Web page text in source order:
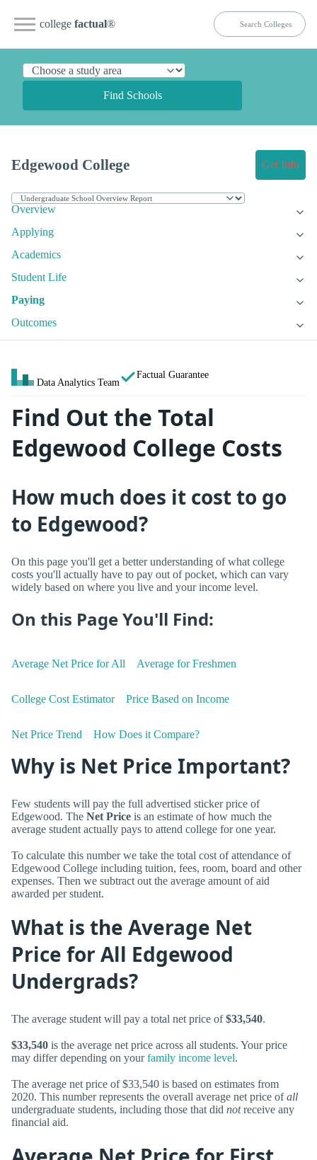
college factual®
Find Schools
Edgewood College Get Info
Overview
Applying
Academics
Student Life
Paying
Outcomes
Data Analytics Team
Factual Guarantee
Find Out the Total
Edgewood College Costs
How much does it cost to go
to Edgewood?
On this page you'll get a better understanding of what college
costs you'll actually have to pay out of pocket, which can vary
widely based on where you live and your income level.
On this Page You'll Find:
Average Net Price for All Average for Freshmen
College Cost Estimator Price Based on Income
Net Price Trend How Does it Compare?
Why is Net Price Important?
Few students will pay the full advertised sticker price of
Edgewood. The Net Price is an estimate of how much the
average student actually pays to attend college for one year.
To calculate this number we take the total cost of attendance of
Edgewood College including tuition, fees, room, board and other
expenses. Then we subtract out the average amount of aid
awarded per student.
What is the Average Net
Price for All Edgewood
Undergrads?
The average student will pay a total net price of$33,540.
$33,540 is the average net price across all students. Your price
may differ depending on yourfamily income level.
The average net price of $33,540 is based on estimates from
2020. This number represents the overall average net price ofall
undergraduate students, including those that did notreceive any
financial aid.